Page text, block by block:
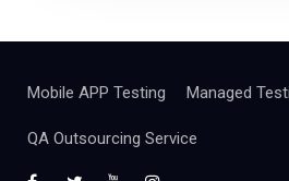
Mobile APP Testing Managed
QA Outsourcing Service